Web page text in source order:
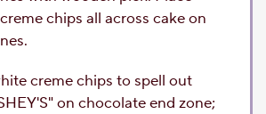
chips all across cake on
creme chips to spell out
on chocolate end zone;